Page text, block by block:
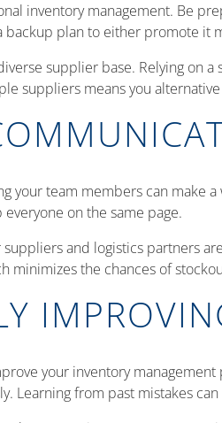
inventory management. Be
backup plan to either promote it
supplier base. Relying on
suppliers means you
your team members can make
on the same page.
and logistics partners
minimizes the chances of
your inventory
Learning from past mistakes